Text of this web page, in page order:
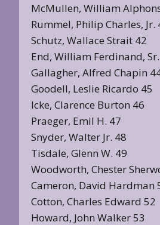
McMullen, William
Rummel, Philip Charles, Jr.
Schutz, Wallace Strait 42
End, William Ferdinand,
Gallagher, Alfred Chapin
Goodell, Leslie Ricardo 45
Icke, Clarence Burton 46
Praeger, Emil H. 47
Snyder, Walter Jr. 48
Tisdale, Glenn W. 49
Woodworth, Chester
Cameron, David Hardman
Cotton, Charles Edward 52
Howard, John Walker 53